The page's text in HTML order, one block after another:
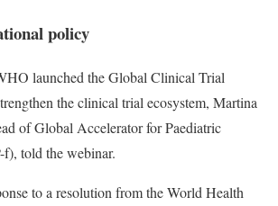
policy
launched theGlobal Clinical Trial
the clinical trial ecosystem, Martina
of Global Accelerator for Paediatric
told the webinar.
to a resolution from the World Health